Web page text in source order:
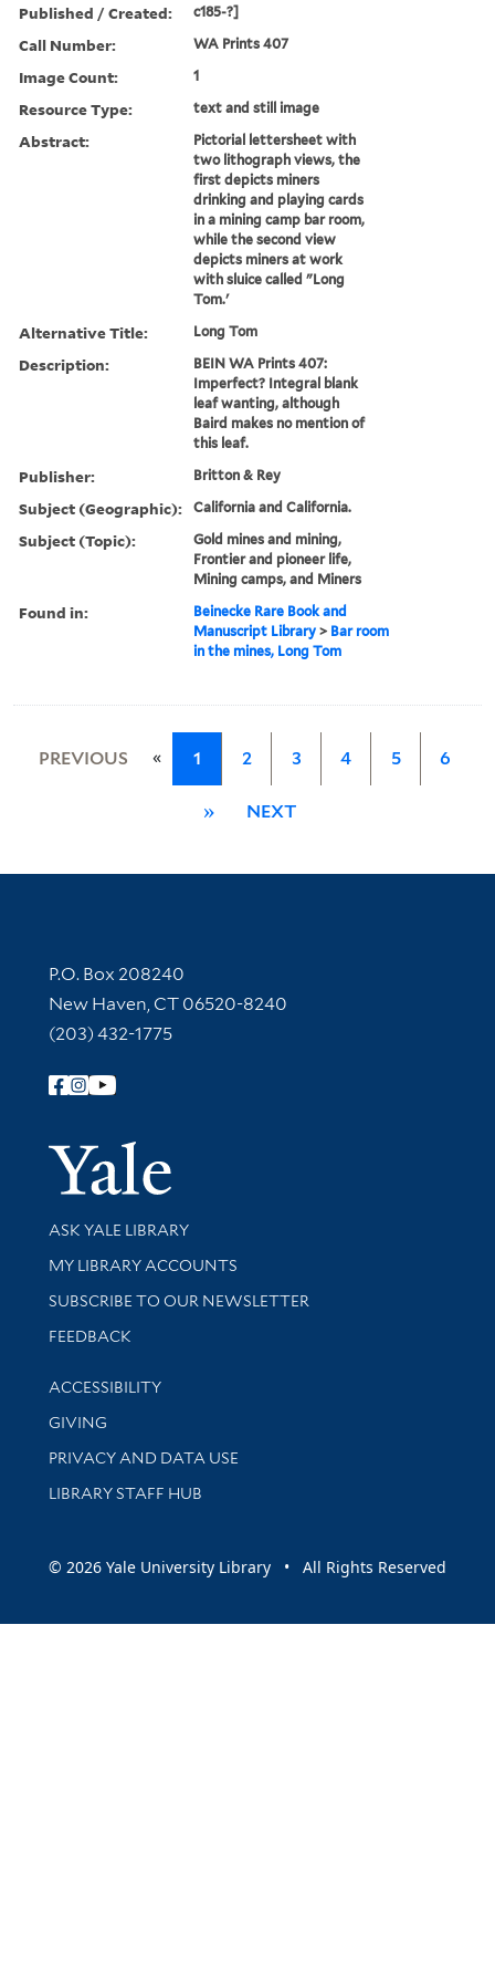
Published / Created: c185-?]
Call Number: WA Prints 407
Image Count: 1
Resource Type: text and still image
Abstract:
Pictorial lettersheet with
two lithograph views, the
first depicts miners
drinking and playing cards
in a mining camp bar room,
while the second view
depicts miners at work
with sluice called "Long
Tom.'
Alternative Title: Long Tom
Description:
BEIN WA Prints 407:
Imperfect? Integral blank
leaf wanting, although
Baird makes no mention of
this leaf.
Publisher: Britton & Rey
Subject (Geographic): California and California.
Subject (Topic):
Gold mines and mining,
Frontier and pioneer life,
Mining camps, and Miners
Found in:
Beinecke Rare Book and
Manuscript Library > Bar room
in the mines, Long Tom
PREVIOUS « 1 2 3 4 5 6
» NEXT
Contact Information
P.O. Box 208240
New Haven, CT 06520-8240
(203) 432-1775
Follow Yale Library
Yale
Library Services
ASK YALE LIBRARY
Get research help and support
MY LIBRARY ACCOUNTS
SUBSCRIBE TO OUR NEWSLETTER
Stay updated with library news and events
FEEDBACK
Library Information
ACCESSIBILITY
GIVING
PRIVACY AND DATA USE
LIBRARY STAFF HUB
© 2026 Yale University Library • All Rights Reserved